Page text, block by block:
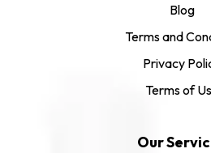
Blog
Terms and
Privacy
Terms of
Our